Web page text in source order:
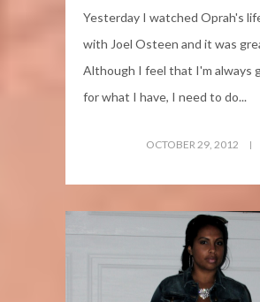
Yesterday I watched Oprah's
with Joel Osteen and it was
Although I feel that I'm always
for what I have, I need to do...
OCTOBER 29, 2012